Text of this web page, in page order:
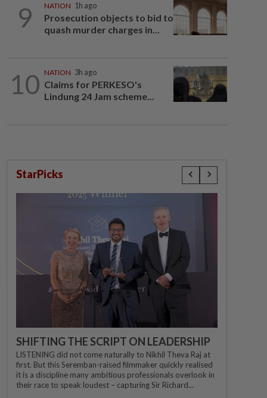
9 NATION 1h ago
Prosecution objects to bid to
quash murder charges in...
10 NATION 3h ago
Claims for PERKESO's
Lindung 24 Jam scheme...
StarPicks
SHIFTING THE SCRIPT ON LEADERSHIP
LISTENING did not come naturally to Nikhil Theva Raj at
first. But this Seremban-raised filmmaker quickly realised
it is a discipline many ambitious professionals overlook in
their race to speak loudest – capturing Sir Richard...